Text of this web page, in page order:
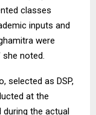
classes
inputs and
were
she noted.
selected as DSP,
at the
the actual